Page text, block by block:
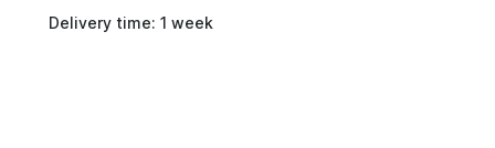
Delivery time: 1 week